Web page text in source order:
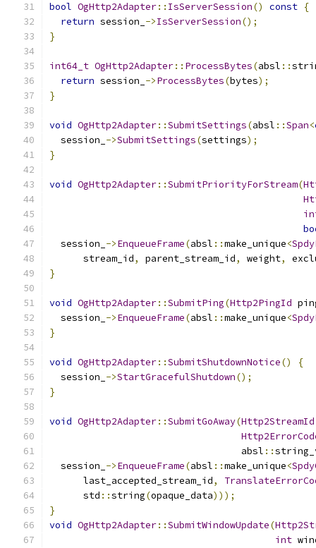
bool OgHttp2Adapter:: IsServerSession() const {
return session_ ->IsServerSession();
}
int64_t OgHttp2Adapter:: ProcessBytes(absl ::
return session_ ->ProcessBytes(bytes);
}
void OgHttp2Adapter::SubmitSettings(absl ::Span<
  session_
->SubmitSettings(settings);
}
void OgHttp2Adapter::SubmitPriorityForStream(
  session_
->EnqueueFrame(absl ::make_unique<
      stream_id
, parent_stream_id, weight,
}
void OgHttp2Adapter::SubmitPing(Http2PingId
  session_
->EnqueueFrame(absl ::make_unique<
}
void OgHttp2Adapter::SubmitShutdownNotice()
{
  session_
->StartGracefulShutdown();
}
void OgHttp2Adapter::SubmitGoAway(Http2StreamId
                                  absl
::
  session_
->EnqueueFrame(absl ::make_unique<
      last_accepted_stream_id
,
      std
::string(opaque_data)));
}
void OgHttp2Adapter::SubmitWindowUpdate(
int